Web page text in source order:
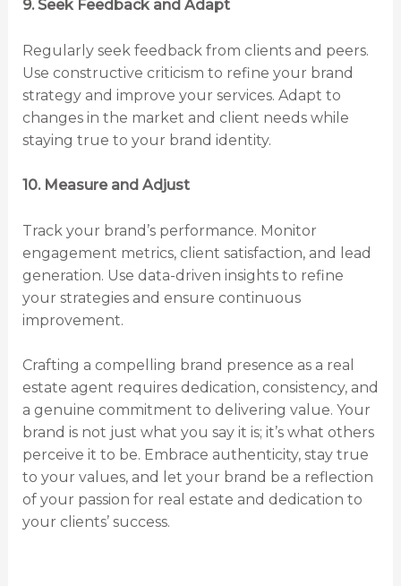
9. Seek Feedback and Adapt
Regularly seek feedback from clients and peers.
Use constructive criticism to refine your brand
strategy and improve your services. Adapt to
changes in the market and client needs while
staying true to your brand identity.
10. Measure and Adjust
Track your brand’s performance. Monitor
engagement metrics, client satisfaction, and lead
generation. Use data-driven insights to refine
your strategies and ensure continuous
improvement.
Crafting a compelling brand presence as a real
estate agent requires dedication, consistency, and
a genuine commitment to delivering value. Your
brand is not just what you say it is; it’s what others
perceive it to be. Embrace authenticity, stay true
to your values, and let your brand be a reflection
of your passion for real estate and dedication to
your clients’ success.